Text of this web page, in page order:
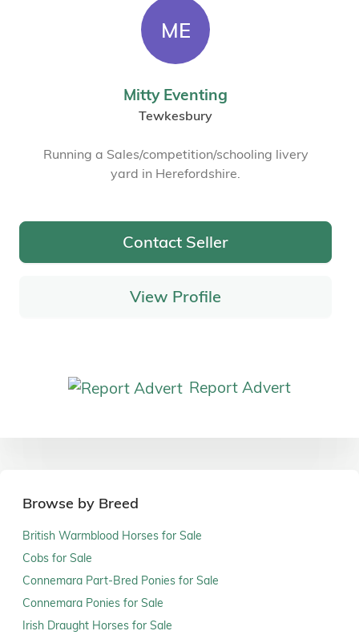
ME
Mitty Eventing
Tewkesbury
Running a Sales/competition/schooling livery
yard in Herefordshire.
Contact Seller
View Profile
Report Advert
Browse by Breed
British Warmblood Horses for Sale
Cobs for Sale
Connemara Part-Bred Ponies for Sale
Connemara Ponies for Sale
Irish Draught Horses for Sale